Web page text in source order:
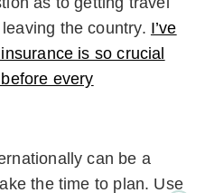
the country. I’ve
is so crucial
every
can be a
the time to plan. Use